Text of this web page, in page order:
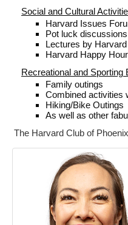
Social and Cultural
Harvard Issues
Pot luck discussions
Lectures by
Harvard Happy
Recreational and Sporting
Family outings
Combined activities
Hiking/Bike Outings
As well as other
The Harvard Club of